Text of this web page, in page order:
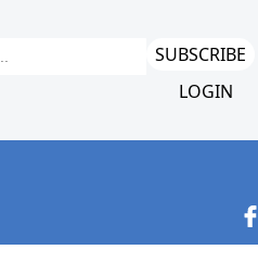
SUBSCRIBE
LOGIN